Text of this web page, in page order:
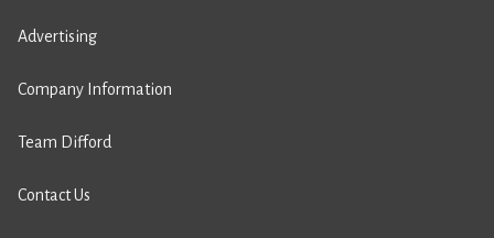
Advertising
Company Information
Team Difford
Contact Us